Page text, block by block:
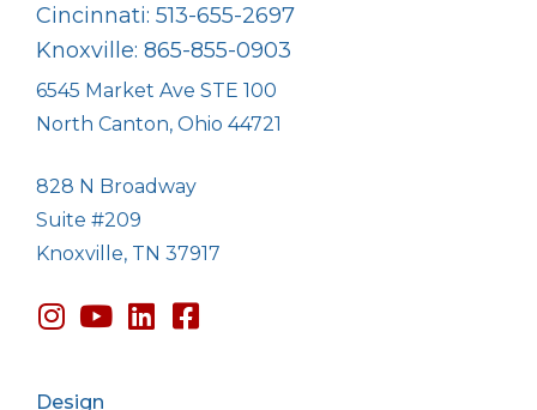
Cincinnati: 513-655-2697
Knoxville: 865-855-0903
6545 Market Ave STE 100
North Canton, Ohio 44721
828 N Broadway
Suite #209
Knoxville, TN 37917
Design